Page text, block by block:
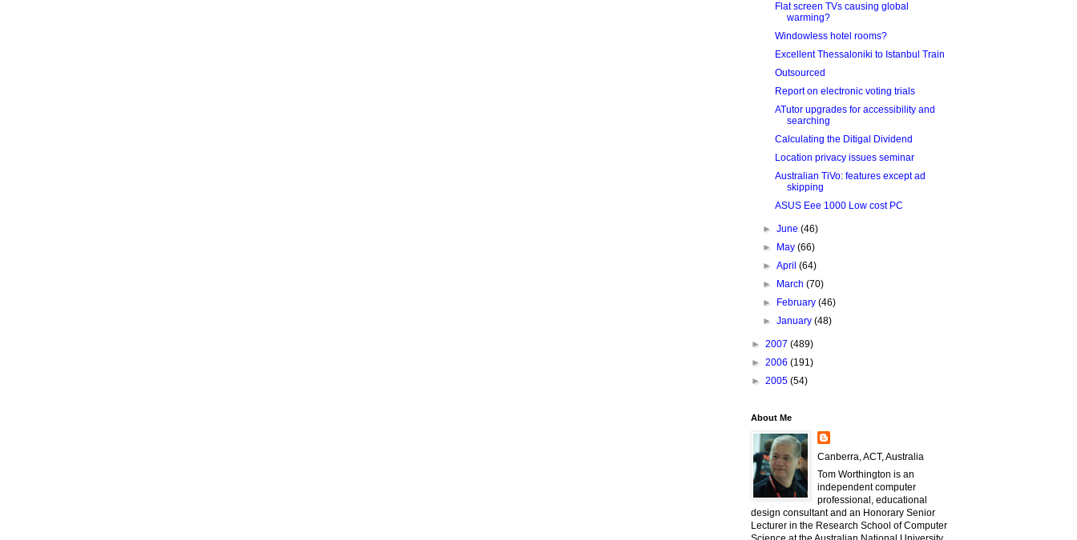
Flat screen TVs causing global
warming?
Windowless hotel rooms?
Excellent Thessaloniki to Istanbul Train
Outsourced
Report on electronic voting trials
ATutor upgrades for accessibility and
searching
Calculating the Ditigal Dividend
Location privacy issues seminar
Australian TiVo: features except ad
skipping
ASUS Eee 1000 Low cost PC
►June(46)
►
May(66)
►April(64)
►
March(70)
►
February(46)
►January(48)
► 2007 (489)
► 2006 (191)
► 2005 (54)
About Me
Canberra, ACT, Australia
Tom Worthington is an
independent computer
professional, educational
design consultant and an Honorary Senior
Lecturer in the Research School of Computer